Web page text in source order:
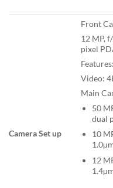
Camera Set up
Front
12 MP,
pixel
Video:
Main
50
dual
10
12